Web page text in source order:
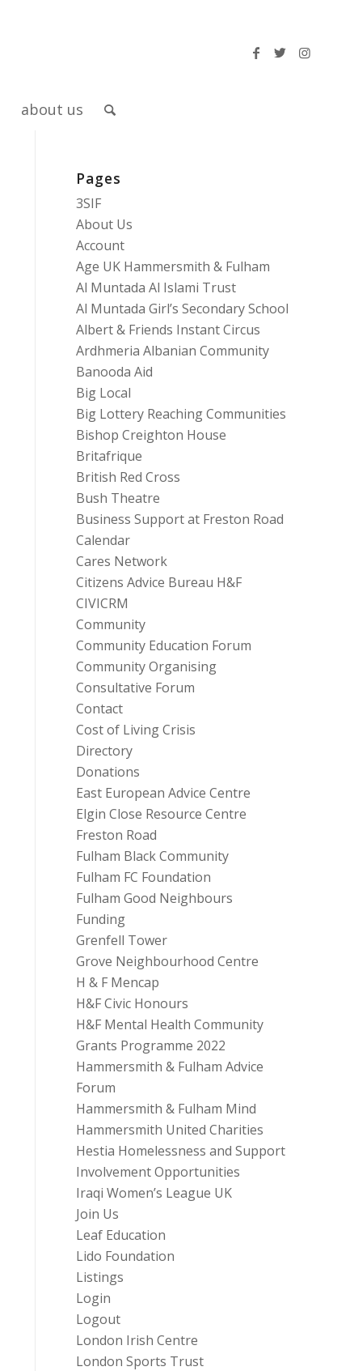
about us
Pages
3SIF
About Us
Account
Age UK Hammersmith & Fulham
Al Muntada Al Islami Trust
Al Muntada Girl’s Secondary School
Albert & Friends Instant Circus
Ardhmeria Albanian Community
Banooda Aid
Big Local
Big Lottery Reaching Communities
Bishop Creighton House
Britafrique
British Red Cross
Bush Theatre
Business Support at Freston Road
Calendar
Cares Network
Citizens Advice Bureau H&F
CIVICRM
Community
Community Education Forum
Community Organising
Consultative Forum
Contact
Cost of Living Crisis
Directory
Donations
East European Advice Centre
Elgin Close Resource Centre
Freston Road
Fulham Black Community
Fulham FC Foundation
Fulham Good Neighbours
Funding
Grenfell Tower
Grove Neighbourhood Centre
H & F Mencap
H&F Civic Honours
H&F Mental Health Community
Grants Programme 2022
Hammersmith & Fulham Advice
Forum
Hammersmith & Fulham Mind
Hammersmith United Charities
Hestia Homelessness and Support
Involvement Opportunities
Iraqi Women’s League UK
Join Us
Leaf Education
Lido Foundation
Listings
Login
Logout
London Irish Centre
London Sports Trust